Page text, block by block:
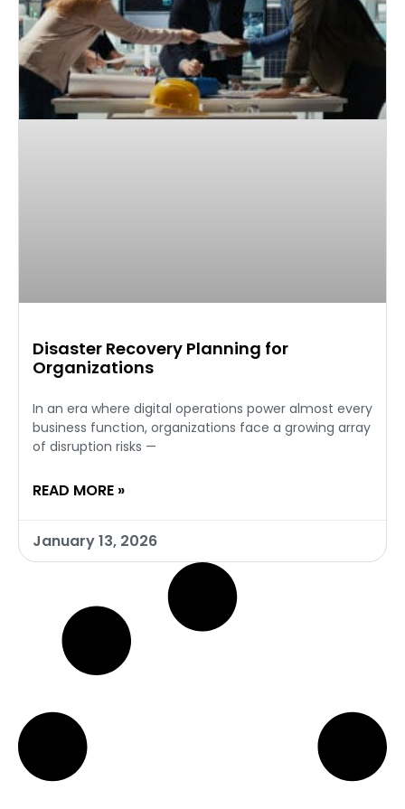
Disaster Recovery Planning for
Organizations
In an era where digital operations power almost every
business function, organizations face a growing array
of disruption risks —
READ MORE »
January 13, 2026